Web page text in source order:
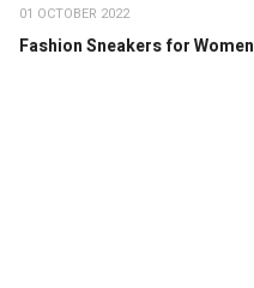
01 OCTOBER 2022
Fashion Sneakers for